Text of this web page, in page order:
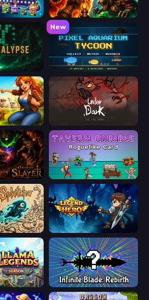
Alchemist's Shop: Rune Defense
New
Pixel Aquarium Tycoon
Need for Sheep: Idle Clicker UnderDark: Defense
Slayer Tavern Rumble: Roguelike Card
Legend of Hero
Infinite Blade: Rebirth